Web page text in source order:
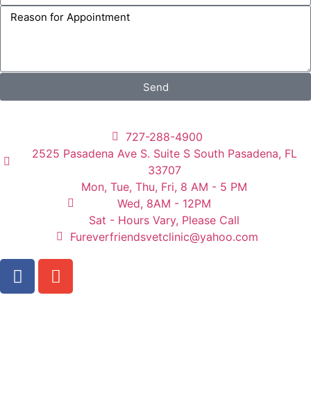
Send
727-288-4900
2525 Pasadena Ave S. Suite S South Pasadena, FL
33707
Mon, Tue, Thu, Fri, 8 AM - 5 PM
Wed, 8AM - 12PM
Sat - Hours Vary, Please Call
Fureverfriendsvetclinic@yahoo.com